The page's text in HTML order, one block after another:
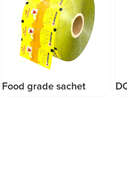
Food grade sachet